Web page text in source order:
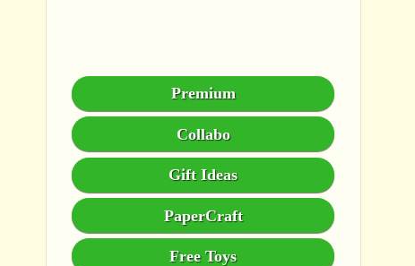
Premium
Collabo
Gift Ideas
PaperCraft
Free Toys